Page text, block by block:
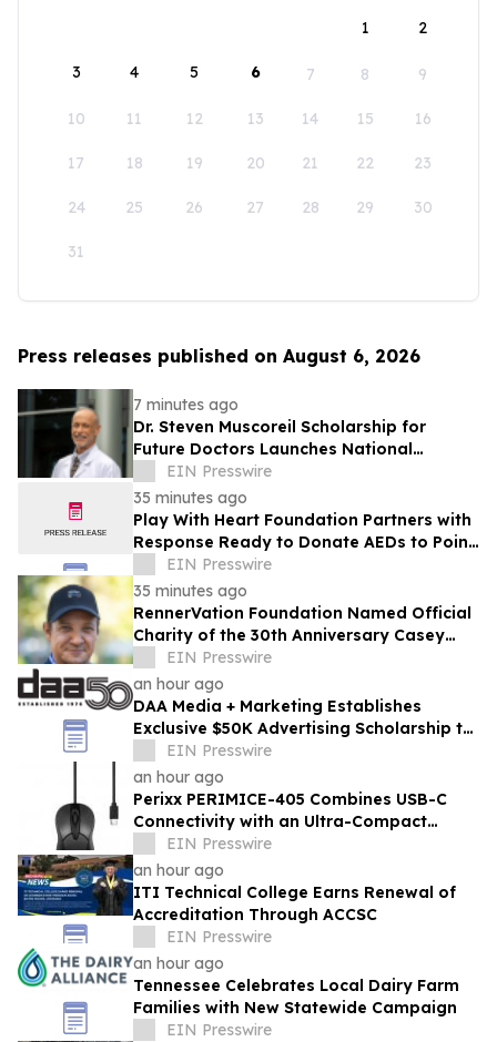
1
2
3 4 5 6 7 8 9
10 11 12 13 14 15 16
17 18 19 20 21 22 23
24 25 26 27 28 29 30
31
Press releases published on August 6, 2026
7 minutes ago
Dr. Steven Muscoreil Scholarship for
Future Doctors Launches National
Opportunity for Aspiring Physicians
EIN Presswire
35 minutes ago
Play With Heart Foundation Partners with
Response Ready to Donate AEDs to Point
Break Volleyball Club
EIN Presswire
35 minutes ago
RennerVation Foundation Named Official
Charity of the 30th Anniversary Casey
Folks Vegas to Reno
EIN Presswire
an hour ago
DAA Media + Marketing Establishes
Exclusive $50K Advertising Scholarship to
Louisiana State University
EIN Presswire
an hour ago
Perixx PERIMICE-405 Combines USB-C
Connectivity with an Ultra-Compact
Travel Design
EIN Presswire
an hour ago
ITI Technical College Earns Renewal of
Accreditation Through ACCSC
EIN Presswire
an hour ago
Tennessee Celebrates Local Dairy Farm
Families with New Statewide Campaign
EIN Presswire